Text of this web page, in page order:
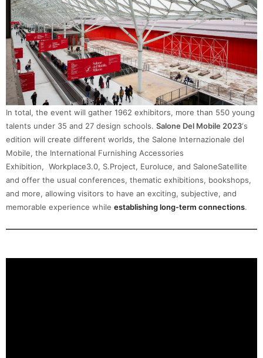
In total, the event will gather 1962 exhibitors, more than 550 young
talents under 35 and 27 design schools. Salone Del Mobile 2023‘s
edition will create different worlds, the Salone Internazionale del
Mobile, the International Furnishing Accessories
Exhibition, Workplace3.0, S.Project, Euroluce, and SaloneSatellite
and offer the usual conferences, thematic exhibitions, bookshops,
and more, allowing visitors to have an exciting, subjective, and
memorable experience while establishing long-term connections.